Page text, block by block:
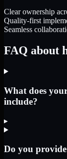
Clear ownership
Quality-first
Seamless
FAQ about
What does
include?
▸
Do you